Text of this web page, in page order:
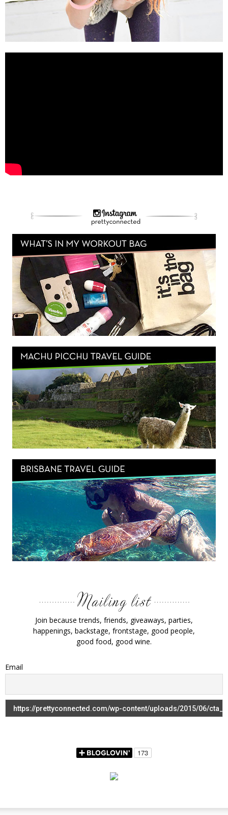
Join because trends, friends, giveaways, parties,
happenings, backstage, frontstage, good people,
good food, good wine.
Email